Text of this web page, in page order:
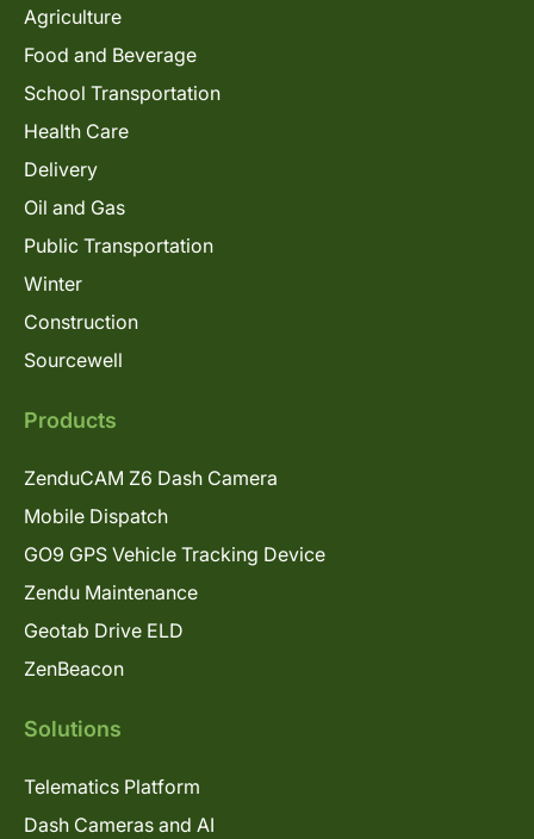
Agriculture
Food and Beverage
School Transportation
Health Care
Delivery
Oil and Gas
Public Transportation
Winter
Construction
Sourcewell
Products
ZenduCAM Z6 Dash Camera
Mobile Dispatch
GO9 GPS Vehicle Tracking Device
Zendu Maintenance
Geotab Drive ELD
ZenBeacon
Solutions
Telematics Platform
Dash Cameras and AI